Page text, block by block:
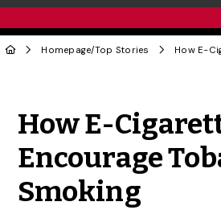
Homepage/Top Stories
How E-
Encourage
Smoking